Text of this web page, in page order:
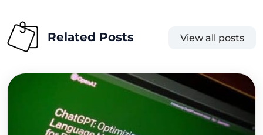
Related Posts View all posts